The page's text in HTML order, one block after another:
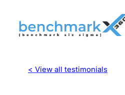
< View all testimonials